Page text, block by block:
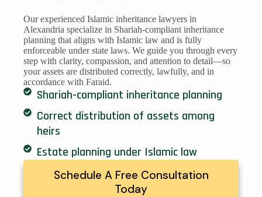
Our experienced Islamic inheritance lawyers in
Alexandria specialize in Shariah-compliant inheritance
planning that aligns with Islamic law and is fully
enforceable under state laws. We guide you through every
step with clarity, compassion, and attention to detail—so
your assets are distributed correctly, lawfully, and in
accordance with Faraid.
Shariah-compliant inheritance planning
Correct distribution of assets among
heirs
Estate planning under Islamic law
Schedule A Free Consultation
Today